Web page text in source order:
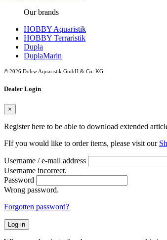
Our brands
HOBBY Aquaristik
HOBBY Terraristik
Dupla
DuplaMarin
© 2026 Dohse Aquaristik GmbH & Co. KG
Dealer Login
×
Register here to be able to download extended
FIf you would like to order items, please visit our
Username / e-mail address
Username incorrect.
Password
Wrong password.
Forgotten password?
Log in